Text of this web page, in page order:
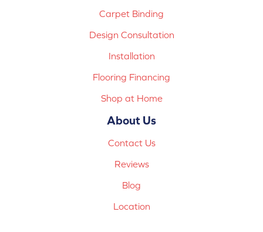
Carpet Binding
Design Consultation
Installation
Flooring Financing
Shop at Home
About Us
Contact Us
Reviews
Blog
Location